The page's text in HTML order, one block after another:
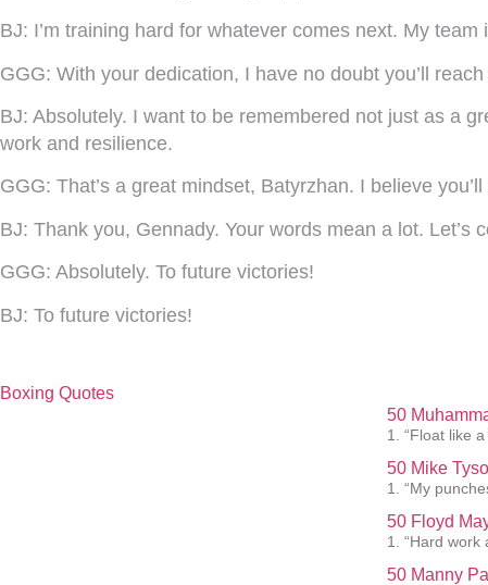
BJ: I’m training hard for whatever comes next. My
GGG: With your dedication, I have no doubt you’ll
BJ: Absolutely. I want to be remembered not just as a
work and resilience.
GGG: That’s a great mindset, Batyrzhan. I believe
BJ: Thank you, Gennady. Your words mean a lot. Let’s
GGG: Absolutely. To future victories!
BJ: To future victories!
Boxing Quotes
50
1. “Float like
50 Mike
1. “My
50 Floyd
1. “Hard work
50 Manny